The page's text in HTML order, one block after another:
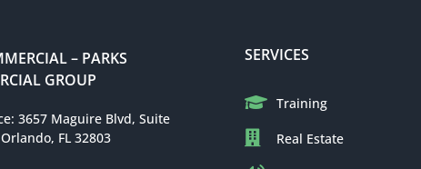
– PARKS
GROUP
3657 Maguire Blvd, Suite
FL 32803
SERVICES
Training
Real Estate